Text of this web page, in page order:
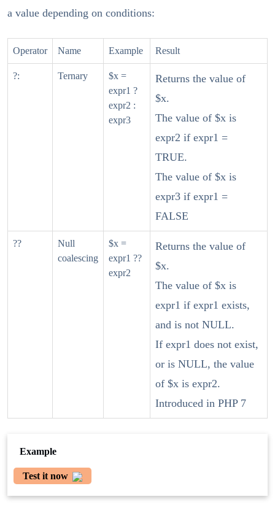
a value depending on conditions:
Operator Name Example Result
?: Ternary
$x =
expr1 ?
expr2 :
expr3
Returns the value of
$x.
The value of $x is
expr2 if expr1 =
TRUE.
The value of $x is
expr3 if expr1 =
FALSE
??
Null
coalescing
$x =
expr1 ??
expr2
Returns the value of
$x.
The value of $x is
expr1 if expr1 exists,
and is not NULL.
If expr1 does not exist,
or is NULL, the value
of $x is expr2.
Introduced in PHP 7
Example
Test it now